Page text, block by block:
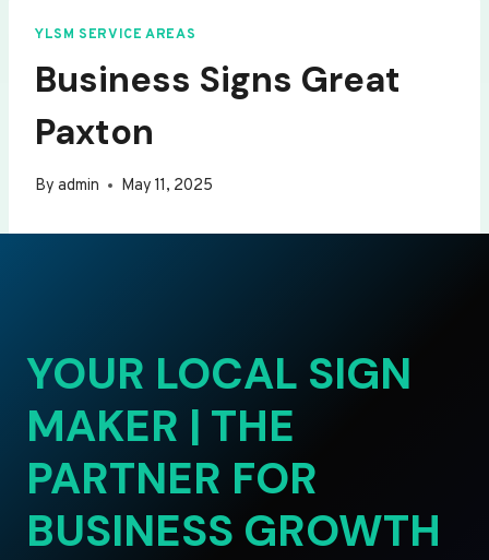
YLSM SERVICE AREAS
Business Signs Great
Paxton
By admin May 11, 2025
YOUR LOCAL SIGN
MAKER | THE
PARTNER FOR
BUSINESS GROWTH